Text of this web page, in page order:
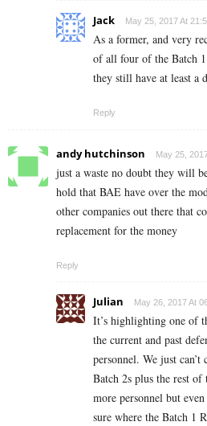
Jack May 25, 2017 At
As a former, and very
of all four of the Batch
they still have at least a
Reply
andy hutchinson May 25,
just a waste no doubt they will
hold that BAE have over the
other companies out there that
replacement for the money
Reply
Julian May 26, 2017 At
It’s highlighting one of
the current and past
personnel. We just
Batch 2s plus the rest
more personnel but
sure where the Batch 1